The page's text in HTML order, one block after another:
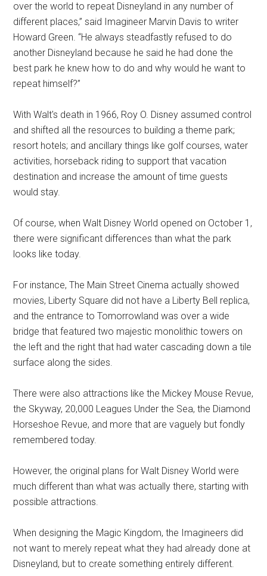
over the world to repeat Disneyland in any number of
different places,” said Imagineer Marvin Davis to writer
Howard Green. “He always steadfastly refused to do
another Disneyland because he said he had done the
best park he knew how to do and why would he want to
repeat himself?”
With Walt's death in 1966, Roy O. Disney assumed control
and shifted all the resources to building a theme park;
resort hotels; and ancillary things like golf courses, water
activities, horseback riding to support that vacation
destination and increase the amount of time guests
would stay.
Of course, when Walt Disney World opened on October 1,
there were significant differences than what the park
looks like today.
For instance, The Main Street Cinema actually showed
movies, Liberty Square did not have a Liberty Bell replica,
and the entrance to Tomorrowland was over a wide
bridge that featured two majestic monolithic towers on
the left and the right that had water cascading down a tile
surface along the sides.
There were also attractions like the Mickey Mouse Revue,
the Skyway, 20,000 Leagues Under the Sea, the Diamond
Horseshoe Revue, and more that are vaguely but fondly
remembered today.
However, the original plans for Walt Disney World were
much different than what was actually there, starting with
possible attractions.
When designing the Magic Kingdom, the Imagineers did
not want to merely repeat what they had already done at
Disneyland, but to create something entirely different.